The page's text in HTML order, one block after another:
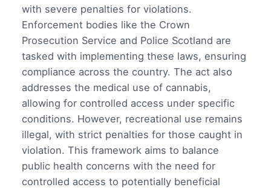
with severe penalties for violations.
Enforcement bodies like the Crown
Prosecution Service and Police Scotland are
tasked with implementing these laws, ensuring
compliance across the country. The act also
addresses the medical use of cannabis,
allowing for controlled access under specific
conditions. However, recreational use remains
illegal, with strict penalties for those caught in
violation. This framework aims to balance
public health concerns with the need for
controlled access to potentially beneficial